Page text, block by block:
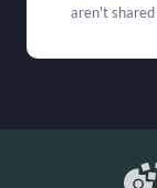
aren't